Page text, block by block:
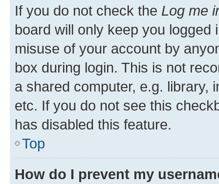
If you do not check the Log me
board will only keep you
misuse of your account by
box during login. This is not
a shared computer, e.g. library,
etc. If you do not see this
has disabled this feature.
Top
How do I prevent my